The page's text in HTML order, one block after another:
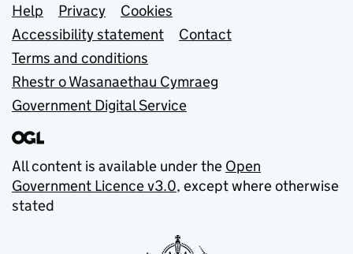
Support links
Help Privacy
Cookies
Accessibility statement
Contact
Terms and conditions
Rhestr o Wasanaethau Cymraeg
Government Digital Service
All content is available under the Open
Government Licence v3.0, except where otherwise
stated